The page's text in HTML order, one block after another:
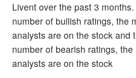
Livent over the past 3
number of bullish ratings, the
analysts are on the stock and
number of bearish ratings,
analysts are on the stock